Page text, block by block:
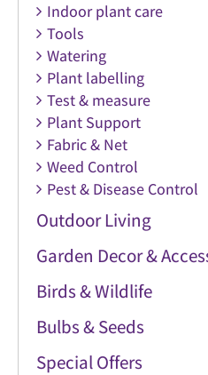
Indoor plant care
Tools
Watering
Plant labelling
Test & measure
Plant Support
Fabric & Net
Weed Control
Pest & Disease Control
Outdoor Living
Garden Decor &
Birds & Wildlife
Bulbs & Seeds
Special Offers